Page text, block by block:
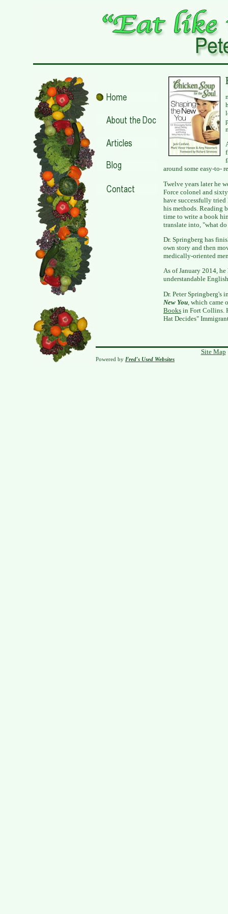
around some easy-to-
Twelve years later he
Force colonel and
have successfully
his methods. Reading
time to write a book
translate into, "what
Dr. Springberg has
own story and then
medically-oriented
As of January 2014,
understandable
Dr. Peter Springberg's
New You , which
Books in Fort Collins.
Hat Decides"
Site Map
Powered by Fred's Used Websites